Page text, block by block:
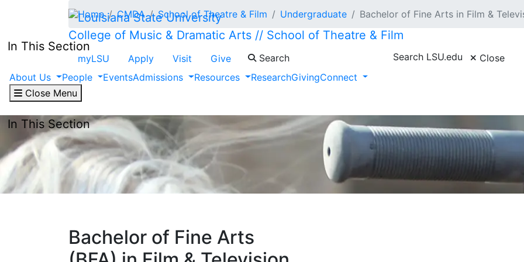
Skip to main content
College of Music & Dramatic Arts // School of Theatre & Film
myLSU Apply Visit Give Search Search LSU.edu
Close
About Us
People EventsAdmissions Resources ResearchGivingConnect
Close Menu
Home CMDA School of Theatre & Film Undergraduate Bachelor of Fine Arts in Film &
In This Section
In This Section
Bachelor of Fine Arts